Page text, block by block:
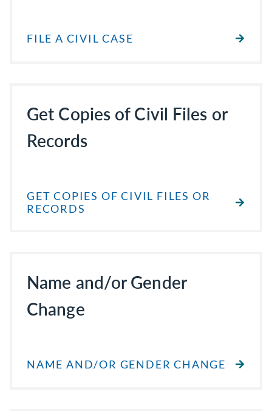
FILE A CIVIL CASE
Get Copies of Civil Files or
Records
GET COPIES OF CIVIL FILES OR
RECORDS
Name and/or Gender
Change
NAME AND/OR GENDER CHANGE